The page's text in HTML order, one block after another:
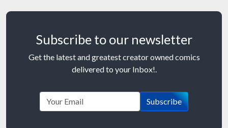
Subscribe to our newsletter
Get the latest and greatest creator owned comics
delivered to your Inbox!.
Subscribe